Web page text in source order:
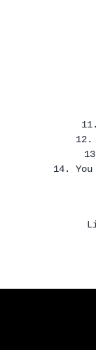
12.
14.